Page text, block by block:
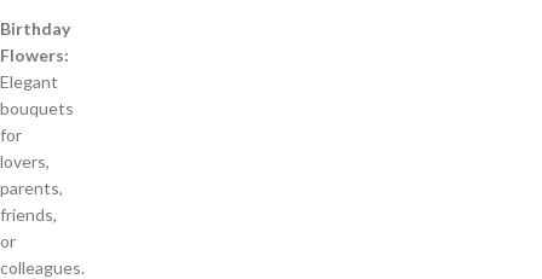
Birthday
Flowers:
Elegant
bouquets
for
lovers,
parents,
friends,
or
colleagues.